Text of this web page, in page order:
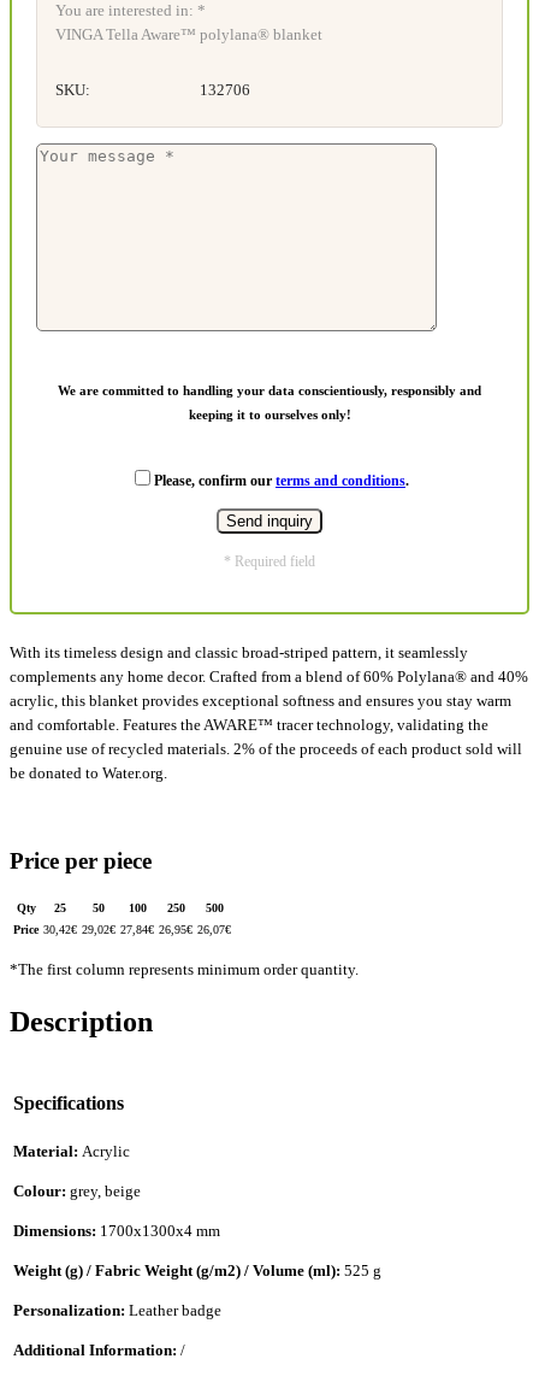
You are interested in: *
VINGA Tella Aware™ polylana® blanket
SKU: 132706
We are committed to handling your data conscientiously, responsibly and
keeping it to ourselves only!
Please, confirm our terms and conditions.
* Required field
With its timeless design and classic broad-striped pattern, it seamlessly
complements any home decor. Crafted from a blend of 60% Polylana® and 40%
acrylic, this blanket provides exceptional softness and ensures you stay warm
and comfortable. Features the AWARE™ tracer technology, validating the
genuine use of recycled materials. 2% of the proceeds of each product sold will
be donated to Water.org.
Price per piece
Qty 25 50 100 250
500
Price 30,42€ 29,02€ 27,84€ 26,95€ 26,07€
*The first column represents minimum order quantity.
Description
Specifications
Material: Acrylic
Colour: grey, beige
Dimensions: 1700x1300x4 mm
Weight (g) / Fabric Weight (g/m2) / Volume (ml): 525 g
Personalization: Leather badge
Additional Information: /